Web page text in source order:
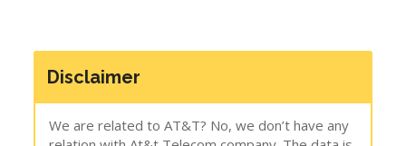
Disclaimer
We are related to AT&T? No, we don’t have any